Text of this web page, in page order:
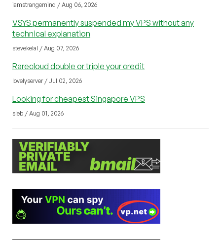
iamstrangemind / Aug 06, 2026
VSYS permanently suspended my VPS without any
technical explanation
stevekelal / Aug 07, 2026
Rarecloud double or triple your credit
lovelyserver / Jul 02, 2026
Looking for cheapest Singapore VPS
sleb / Aug 01, 2026